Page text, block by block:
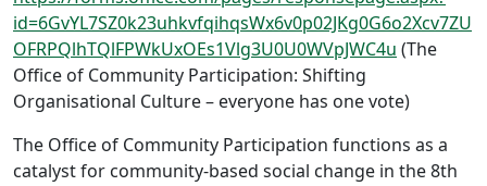
id=6GvYL7SZ0k23uhkvfqihqsWx6v0p02JKg0G6o2Xcv7ZU
OFRPQlhTQlFPWkUxOEs1Vlg3U0U0WVpJWC4u (The
Office of Community Participation: Shifting
Organisational Culture – everyone has one vote)
The Office of Community Participation functions as a
catalyst for community-based social change in the 8th